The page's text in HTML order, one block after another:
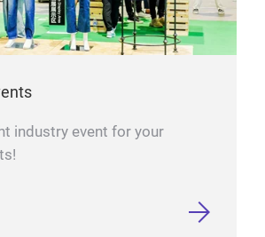
industry event for your